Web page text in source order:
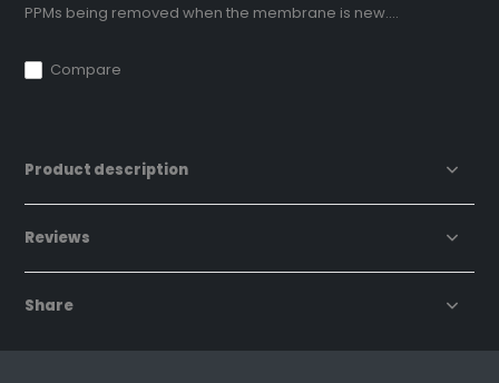
PPMs being removed when the membrane is new....
Compare
Product description
Reviews
Share